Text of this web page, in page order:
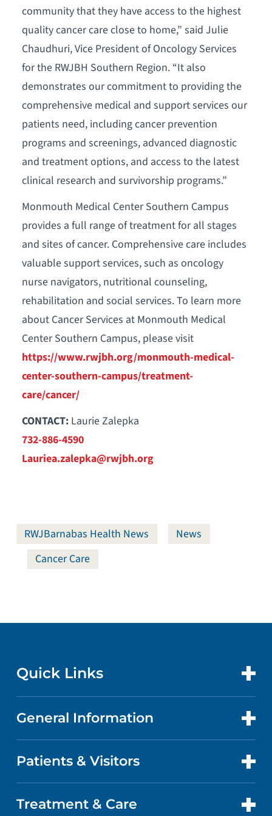
community that they have access to the highest
quality cancer care close to home,” said Julie
Chaudhuri, Vice President of Oncology Services
for the RWJBH Southern Region. “It also
demonstrates our commitment to providing the
comprehensive medical and support services our
patients need, including cancer prevention
programs and screenings, advanced diagnostic
and treatment options, and access to the latest
clinical research and survivorship programs.”
Monmouth Medical Center Southern Campus
provides a full range of treatment for all stages
and sites of cancer. Comprehensive care includes
valuable support services, such as oncology
nurse navigators, nutritional counseling,
rehabilitation and social services. To learn more
about Cancer Services at Monmouth Medical
Center Southern Campus, please visit
https://www.rwjbh.org/monmouth-medical-
center-southern-campus/treatment-
care/cancer/
CONTACT: Laurie Zalepka
732-886-4590
Lauriea.zalepka@rwjbh.org
RWJBarnabas Health News
News
Cancer Care
Quick Links
CONTACT US
LOCATIONS
General Information
ABOUT US
QUALITY
Patients & Visitors
PATIENT PORTAL
Treatment & Care